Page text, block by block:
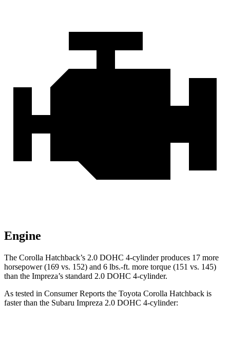
Engine
The Corolla Hatchback’s 2.0 DOHC 4-cylinder produces 17 more
horsepower (169 vs. 152) and 6 lbs.-ft. more torque (151 vs. 145)
than the Impreza’s standard 2.0 DOHC 4-cylinder.
As tested in Consumer Reports the Toyota Corolla Hatchback is
faster than the Subaru Impreza 2.0 DOHC 4-cylinder: